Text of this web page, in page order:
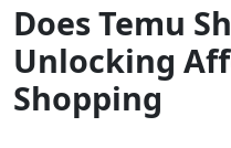
Does Temu
Unlocking
Shopping